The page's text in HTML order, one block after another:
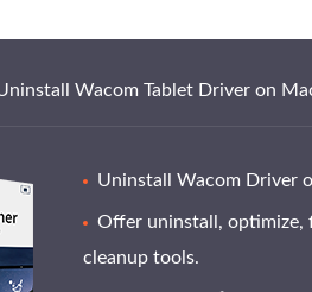
Wacom Tablet Driver on
Uninstall Wacom Driver
Offer uninstall, optimize,
cleanup tools.